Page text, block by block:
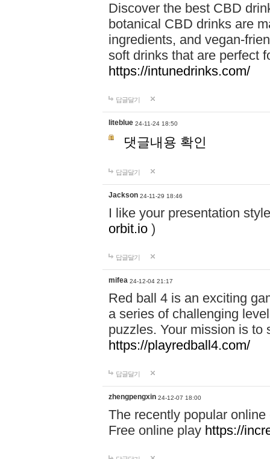
Discover the best CBD
botanical CBD drinks are
ingredients, and vegan-
soft drinks that are perfect
https://intunedrinks.com/
답글달기
liteblue 24-11-24 18:50
댓글내용 확인
답글달기
Jackson 24-11-29 18:46
I like your presentation
orbit.io )
답글달기
mifea 24-12-04 21:17
Red ball 4 is an exciting
a series of challenging
puzzles. Your mission is to
https://playredball4.com/
답글달기
zhengpengxin 24-12-07 18:00
The recently popular
Free online play https://